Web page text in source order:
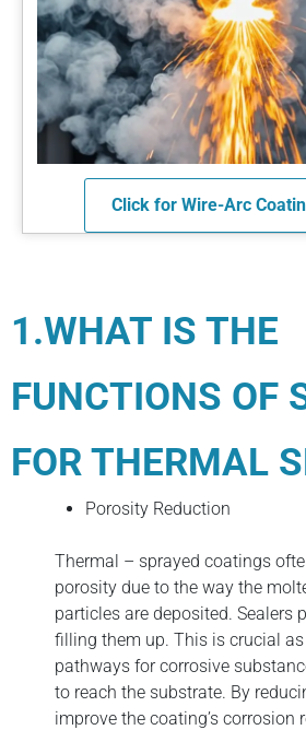
Click for Wire-Arc
1.WHAT IS THE
FUNCTIONS OF
FOR THERMAL
Porosity Reduction
Thermal – sprayed coatings
porosity due to the way the
particles are deposited. Sealers
filling them up. This is crucial
pathways for corrosive
to reach the substrate. By
improve the coating’s corrosion